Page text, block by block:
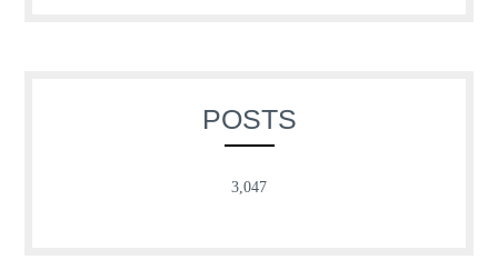
POSTS
3,047